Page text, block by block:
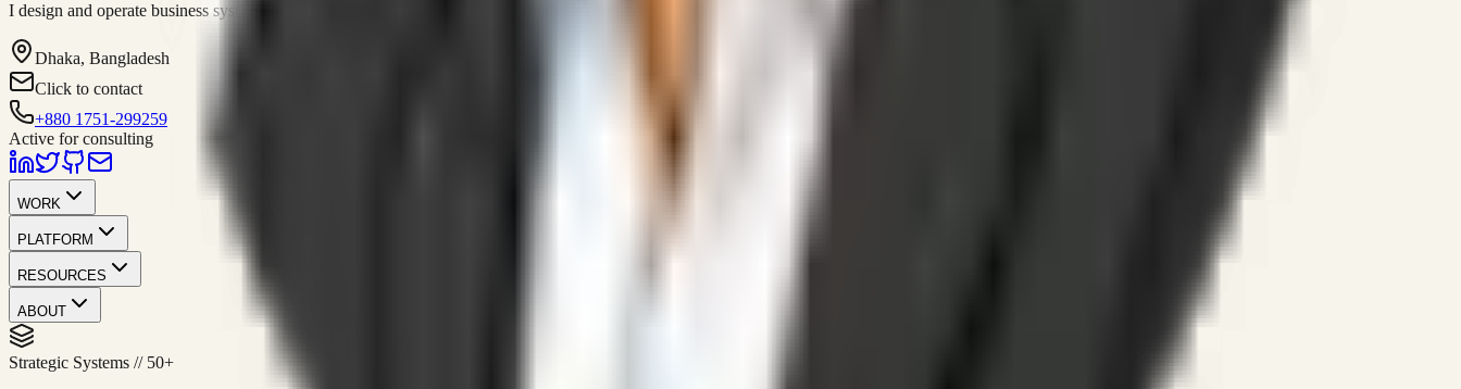
I design and operate business systems that connect marketing, sales, operations, and digital execution into measurable, automated growth engines.
Dhaka, Bangladesh
Click to contact
+880 1751-299259
Active for consulting
WORK
PLATFORM
RESOURCES
ABOUT
Strategic Systems // 50+